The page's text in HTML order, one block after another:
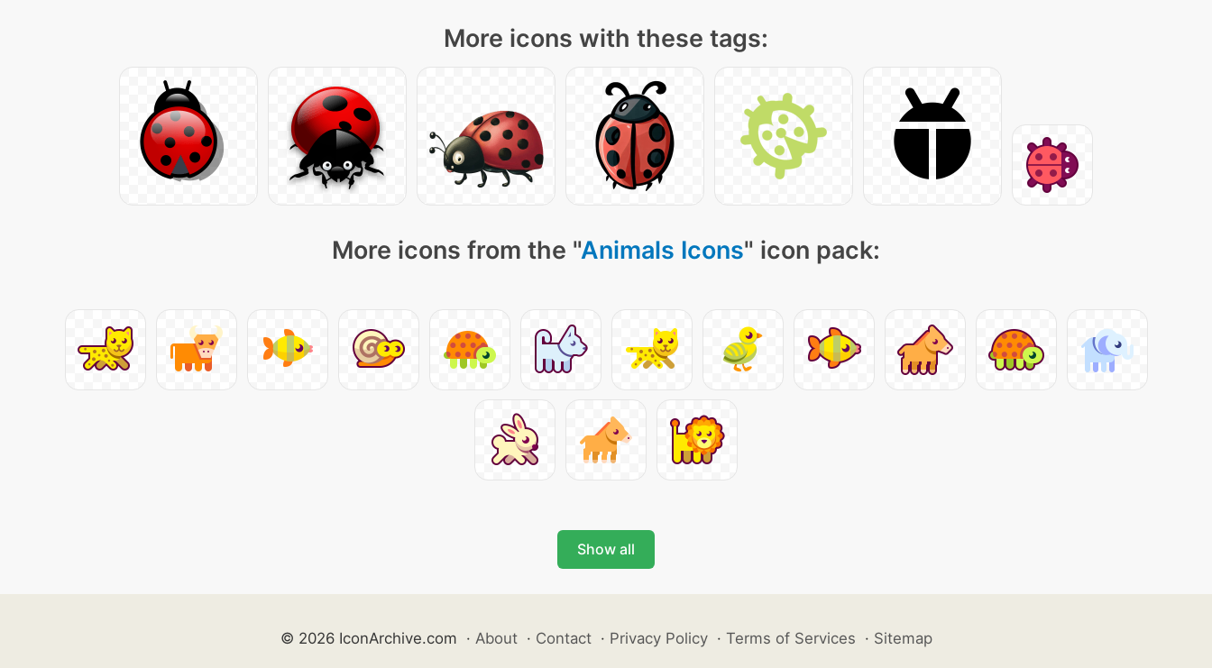
More icons with these tags:
More icons from the "Animals Icons" icon pack:
Show all
© 2026 IconArchive.com · About · Contact · Privacy Policy · Terms of Services · Sitemap